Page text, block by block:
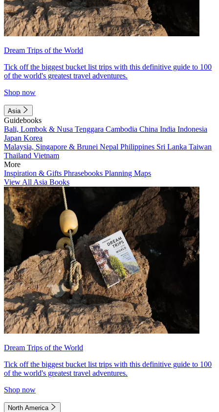
Dream Trips of the World
Tick off the biggest bucket list trips with this definitive guide to 100
of the world's greatest travel adventures.
Shop now
Asia
Guidebooks
Bali, Lombok & Nusa Tenggara Cambodia China India Indonesia
Japan Korea
Malaysia, Singapore & Brunei Nepal Philippines Sri Lanka Taiwan
Thailand Vietnam
More
Inspiration & Gifts Phrasebooks Planning Maps
View All Asia Books
Dream Trips of the World
Tick off the biggest bucket list trips with this definitive guide to 100
of the world's greatest travel adventures.
Shop now
North America